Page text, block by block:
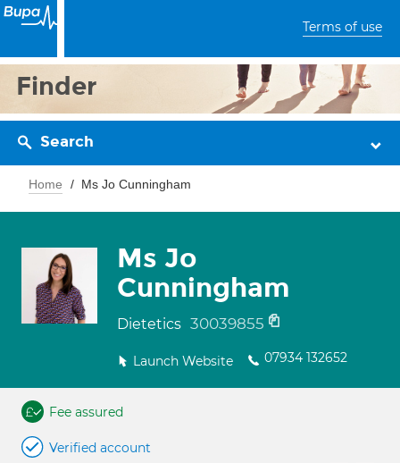
Terms of use
Finder
Search
Home Ms Jo Cunningham
Ms Jo
Cunningham
Dietetics 30039855
Launch Website 07934 132652
Fee assured
Verified account